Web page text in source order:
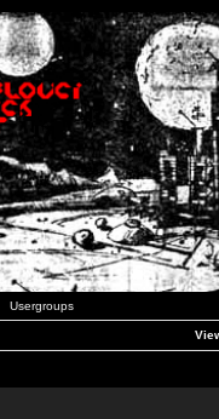
Usergroups